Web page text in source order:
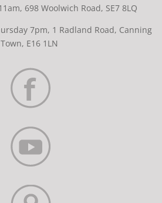
698 Woolwich Road, SE7 8LQ
7pm, 1 Radland Road, Canning
Town, E16 1LN